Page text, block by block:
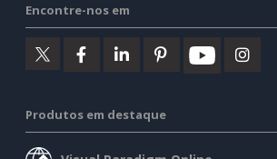
Encontre-nos em
Produtos em destaque